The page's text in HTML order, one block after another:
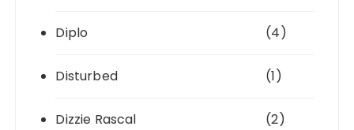
Diplo (4)
Disturbed (1)
Dizzie Rascal (2)